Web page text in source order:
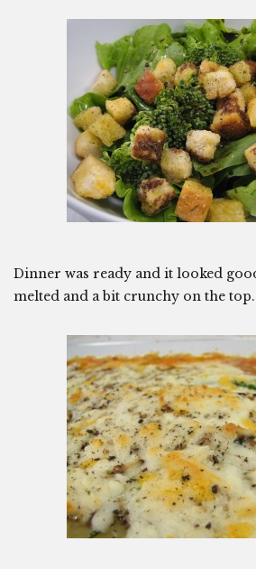
Dinner was ready and it looked
melted and a bit crunchy on the top.